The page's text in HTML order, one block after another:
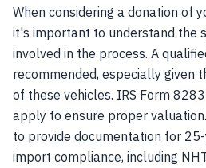
When considering a donation of
it's important to understand the
involved in the process. A
recommended, especially given
of these vehicles. IRS Form
apply to ensure proper
to provide documentation for
import compliance, including